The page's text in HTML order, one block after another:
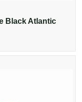
Black Atlantic